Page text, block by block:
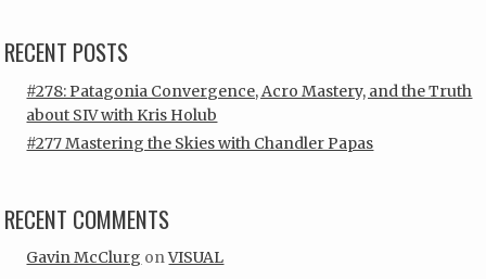
RECENT POSTS
#278: Patagonia Convergence, Acro Mastery, and the Truth
about SIV with Kris Holub
#277 Mastering the Skies with Chandler Papas
RECENT COMMENTS
Gavin McClurg onVISUAL